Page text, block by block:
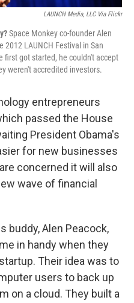
LAUNCH Media, LLC Via Flickr
Space Monkey co-founder Alen
2012 LAUNCH Festival in San
first got started, he couldn't accept
weren't accredited investors.
entrepreneurs
passed the House
President Obama's
for new businesses
concerned it will also
wave of financial
buddy, Alen Peacock,
in handy when they
Their idea was to
users to back up
on a cloud. They built a